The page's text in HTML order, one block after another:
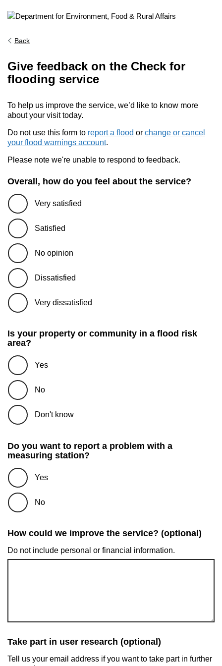
Back
Give feedback on the Check for
flooding service
To help us improve the service, we’d like to know more
about your visit today.
Do not use this form to report a flood or change or cancel
your flood warnings account.
Please note we're unable to respond to feedback.
Overall, how do you feel about the service?
Very satisfied
Satisfied
No opinion
Dissatisfied
Very dissatisfied
Is your property or community in a flood risk
area?
Yes
No
Don't know
Do you want to report a problem with a
measuring station?
Yes
No
How could we improve the service? (optional)
Do not include personal or financial information.
Take part in user research (optional)
Tell us your email address if you want to take part in further